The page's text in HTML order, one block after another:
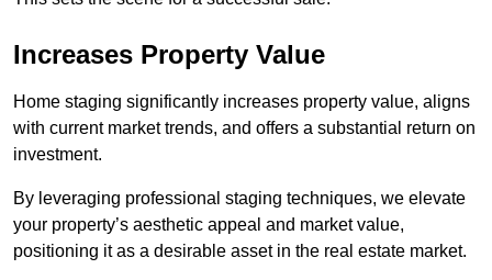
Increases Property Value
Home staging significantly increases property value, aligns
with current market trends, and offers a substantial return on
investment.
By leveraging professional staging techniques, we elevate
your property’s aesthetic appeal and market value,
positioning it as a desirable asset in the real estate market.